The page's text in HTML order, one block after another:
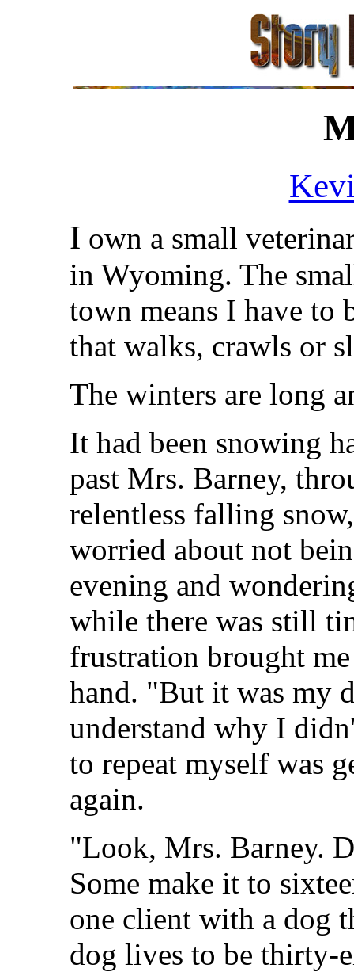
I own a small
in Wyoming. The
town means I have
that walks, crawls or
The winters are long
It had been snowing
past Mrs. Barney,
relentless falling
worried about not
evening and
while there was still
frustration brought
hand. "But it was my
understand why I
to repeat myself was
again.
"Look, Mrs. Barney.
Some make it to
one client with a dog
dog lives to be thirty-